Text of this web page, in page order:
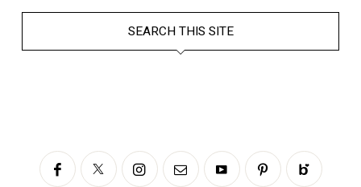
SEARCH THIS SITE